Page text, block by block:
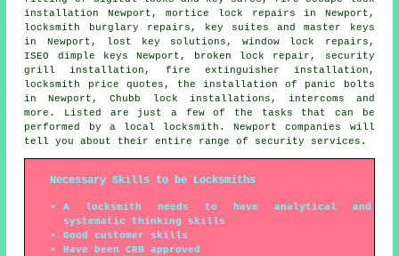
installation Newport, mortice lock repairs in Newport,
locksmith burglary repairs, key suites and master keys
in Newport, lost key solutions, window lock repairs,
ISEO dimple keys Newport, broken lock repair, security
grill installation, fire extinguisher installation,
locksmith price quotes, the installation of panic bolts
in Newport, Chubb lock installations, intercoms and
more. Listed are just a few of the tasks that can be
performed by a local locksmith. Newport companies will
tell you about their entire range of security services.
Necessary Skills to be Locksmiths
A locksmith needs to have analytical and
systematic thinking skills
Good customer skills
Have been CRB approved